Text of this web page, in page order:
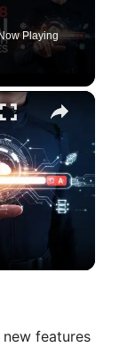
Playing
×
features